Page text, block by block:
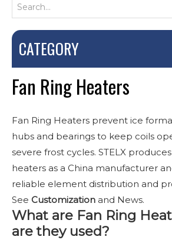
CATEGORY
Fan Ring Heaters
Fan Ring Heaters prevent ice
hubs and bearings to keep coils
severe frost cycles. STELX
heaters as a China manufacturer
reliable element distribution and
See Customization and News.
What are Fan Ring
are they used?